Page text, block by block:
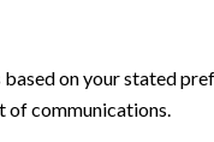
on your stated
of communications.